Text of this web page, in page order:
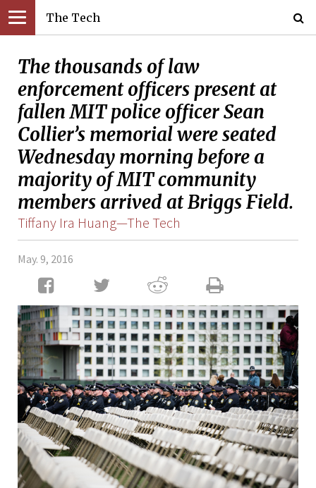
The Tech
The thousands of law
enforcement officers present at
fallen MIT police officer Sean
Collier’s memorial were seated
Wednesday morning before a
majority of MIT community
members arrived at Briggs Field.
Tiffany Ira Huang—The Tech
May. 9, 2016